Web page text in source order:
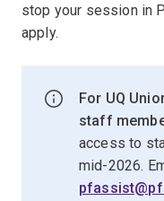
stop your session in
apply.
For UQ
staff
access to
mid-2026.